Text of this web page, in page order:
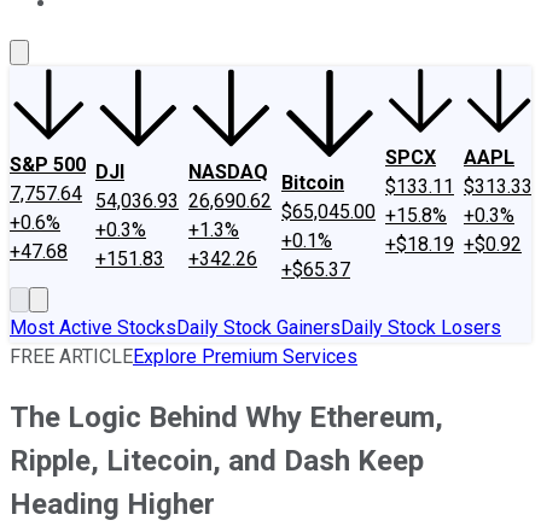
S&P 500
7,757.64
+0.6%
+47.68
DJI
54,036.93
+0.3%
+151.83
NASDAQ
26,690.62
+1.3%
+342.26
Bitcoin
$65,045.00
+0.1%
+$65.37
SPCX
$133.11
+15.8%
+$18.19
AAPL
$313.33
+0.3%
+$0.92
Most Active StocksDaily Stock GainersDaily Stock Losers
FREE ARTICLEExplore Premium Services
The Logic Behind Why Ethereum,
Ripple, Litecoin, and Dash Keep
Heading Higher